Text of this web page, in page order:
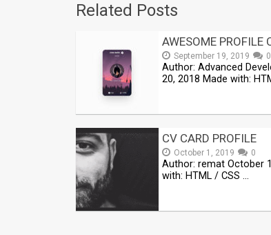
Related Posts
AWESOME PROFILE
September 19, 2019 0
Author: Advanced
20, 2018 Made with:
CV CARD PROFILE
October 1, 2019 0
Author: remat October
with: HTML / CSS …